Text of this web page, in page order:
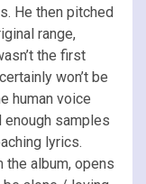
He then pitched
range,
the first
won’t be
human voice
enough samples
lyrics.
the album, opens